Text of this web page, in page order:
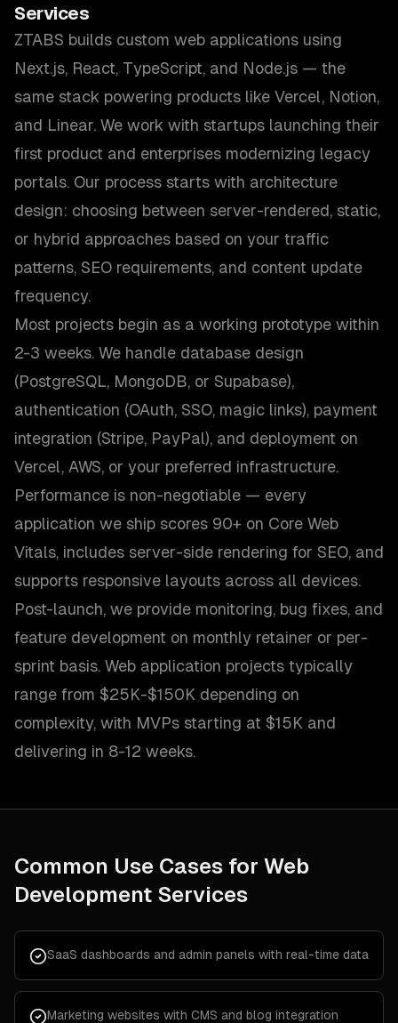
Services
ZTABS builds custom web applications using
Next.js, React, TypeScript, and Node.js — the
same stack powering products like Vercel, Notion,
and Linear. We work with startups launching their
first product and enterprises modernizing legacy
portals. Our process starts with architecture
design: choosing between server-rendered, static,
or hybrid approaches based on your traffic
patterns, SEO requirements, and content update
frequency.
Most projects begin as a working prototype within
2-3 weeks. We handle database design
(PostgreSQL, MongoDB, or Supabase),
authentication (OAuth, SSO, magic links), payment
integration (Stripe, PayPal), and deployment on
Vercel, AWS, or your preferred infrastructure.
Performance is non-negotiable — every
application we ship scores 90+ on Core Web
Vitals, includes server-side rendering for SEO, and
supports responsive layouts across all devices.
Post-launch, we provide monitoring, bug fixes, and
feature development on monthly retainer or per-
sprint basis. Web application projects typically
range from $25K-$150K depending on
complexity, with MVPs starting at $15K and
delivering in 8-12 weeks.
Common Use Cases for Web
Development Services
SaaS dashboards and admin panels with real-time data
Marketing websites with CMS and blog integration